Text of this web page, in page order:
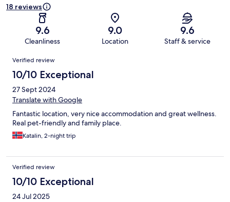
18 reviews
9.6
Cleanliness
9.0
Location
9.6
Staff & service
Reviews
Verified review
10/10 Exceptional
27 Sept 2024
Translate with Google
Fantastic location, very nice accommodation and great wellness.
Real pet-friendly and family place.
Katalin, 2-night trip
Verified review
10/10 Exceptional
24 Jul 2025